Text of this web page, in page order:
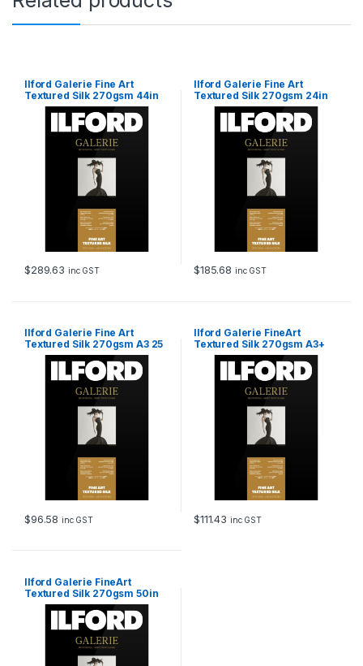
i
t
Ilford Galerie Fine Art
Textured Silk 270gsm 44in
111.8cm x 15m Roll
$289.63 inc GST
Ilford Galerie Fine Art
Textured Silk 270gsm 24in
60.96cm x 15m Roll
$185.68 inc GST
Ilford Galerie Fine Art
Textured Silk 270gsm A3 25
Sheets
$96.58 inc GST
Ilford Galerie FineArt
Textured Silk 270gsm A3+
25 Sheets
$111.43 inc GST
Ilford Galerie FineArt
Textured Silk 270gsm 50in
127cm x 15m Roll